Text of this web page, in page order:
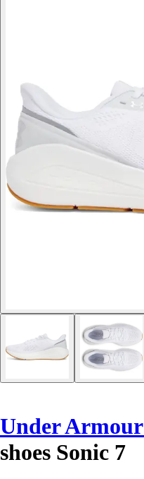
Under Armour
shoes Sonic 7